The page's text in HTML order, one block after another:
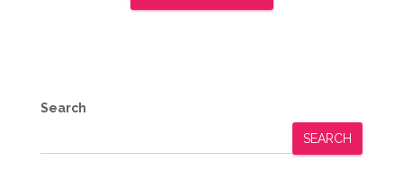
Search
SEARCH